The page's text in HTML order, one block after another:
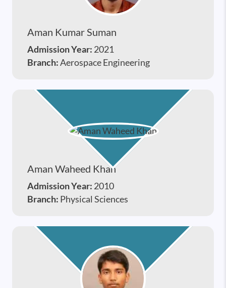
Aman Kumar Suman
Admission Year: 2021
Branch:Aerospace Engineering
Aman Waheed Khan
Admission Year: 2010
Branch: Physical Sciences